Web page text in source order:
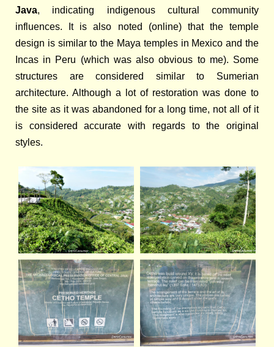
Java, indicating indigenous cultural community
influences. It is also noted (online) that the temple
design is similar to the Maya temples in Mexico and the
Incas in Peru (which was also obvious to me). Some
structures are considered similar to Sumerian
architecture. Although a lot of restoration was done to
the site as it was abandoned for a long time, not all of it
is considered accurate with regards to the original
styles.